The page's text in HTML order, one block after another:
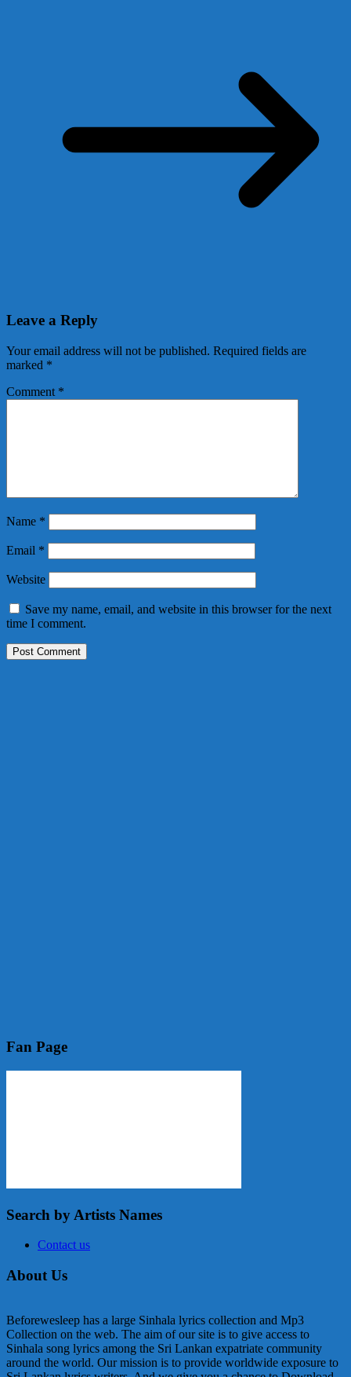
Leave a Reply
Your email address will not be published. Required fields are
marked *
Comment *
Name *
Email *
Website
Save my name, email, and website in this browser for the next
time I comment.
Fan Page
Search by Artists Names
Contact us
About Us
Beforewesleep has a large Sinhala lyrics collection and Mp3
Collection on the web. The aim of our site is to give access to
Sinhala song lyrics among the Sri Lankan expatriate community
around the world. Our mission is to provide worldwide exposure to